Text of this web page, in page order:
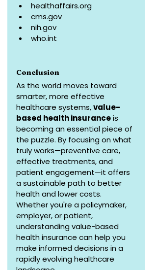
healthaffairs.org
cms.gov
nih.gov
who.int
Conclusion
As the world moves toward
smarter, more effective
healthcare systems, value-
based health insurance is
becoming an essential piece of
the puzzle. By focusing on what
truly works—preventive care,
effective treatments, and
patient engagement—it offers
a sustainable path to better
health and lower costs.
Whether you're a policymaker,
employer, or patient,
understanding value-based
health insurance can help you
make informed decisions in a
rapidly evolving healthcare